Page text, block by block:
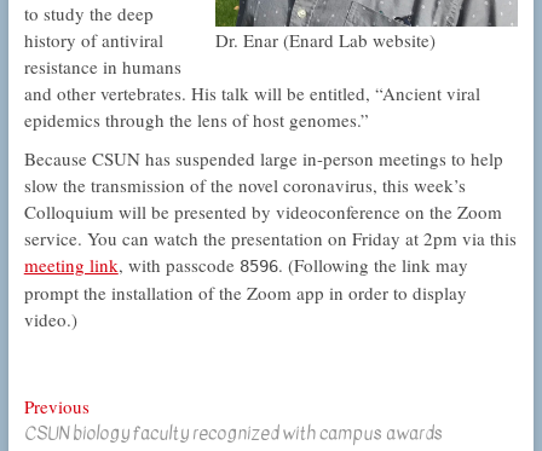
Dr. Enar (Enard Lab website)
to study the deep
history of antiviral
resistance in humans
and other vertebrates. His talk will be entitled, “Ancient viral
epidemics through the lens of host genomes.”
Because CSUN has suspended large in-person meetings to help
slow the transmission of the novel coronavirus, this week’s
Colloquium will be presented by videoconference on the Zoom
service. You can watch the presentation on Friday at 2pm via this
meeting link, with passcode 8596. (Following the link may
prompt the installation of the Zoom app in order to display
video.)
Post
PreviousPrevious
post:
CSUN biology faculty recognized with campus awards